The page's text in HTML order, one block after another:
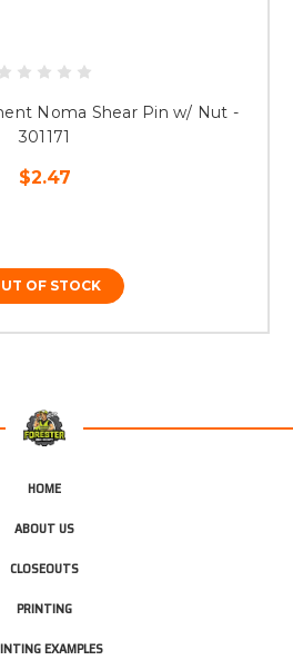
Noma Shear Pin w/ Nut -
301171
$2.47
OF STOCK
HOME
ABOUT US
CLOSEOUTS
PRINTING
EXAMPLES